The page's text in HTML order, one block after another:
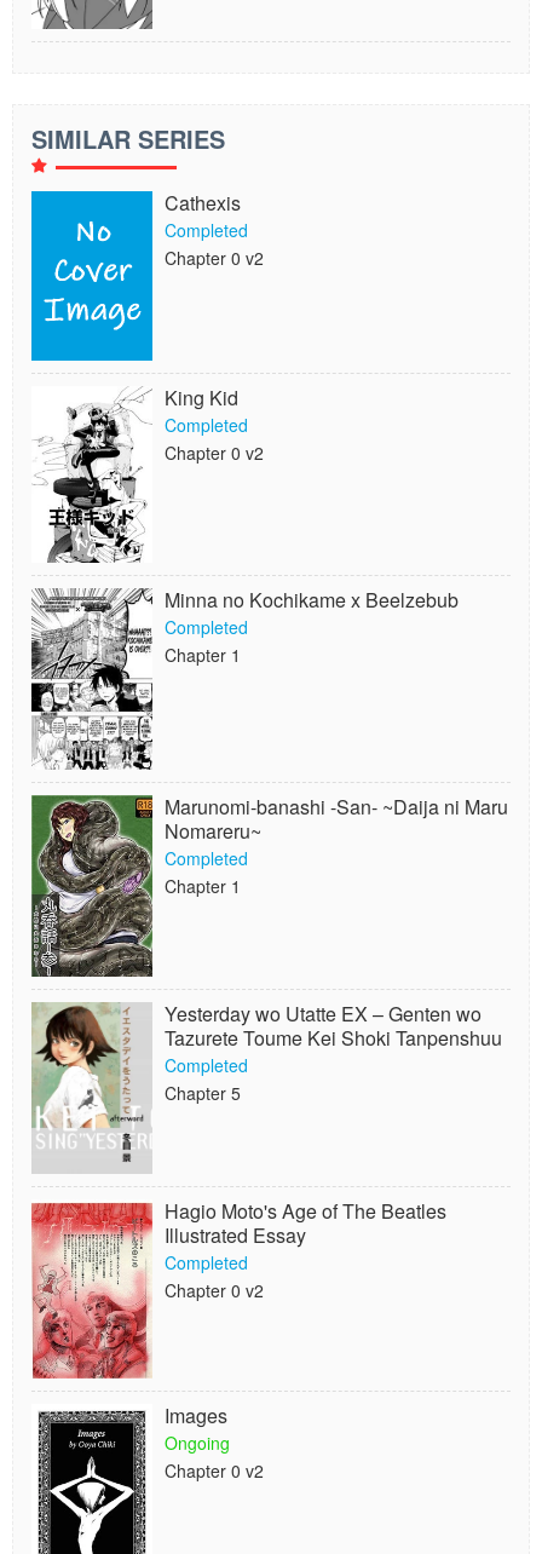
SIMILAR SERIES
Cathexis
Completed
Chapter 0 v2
King Kid
Completed
Chapter 0 v2
Minna no Kochikame x Beelzebub
Completed
Chapter 1
Marunomi-banashi -San- ~Daija ni Maru
Nomareru~
Completed
Chapter 1
Yesterday wo Utatte EX – Genten wo
Tazurete Toume Kei Shoki Tanpenshuu
Completed
Chapter 5
Hagio Moto's Age of The Beatles
Illustrated Essay
Completed
Chapter 0 v2
Images
Ongoing
Chapter 0 v2